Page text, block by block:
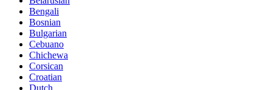
Bengali
Bosnian
Bulgarian
Cebuano
Chichewa
Corsican
Croatian
Dutch